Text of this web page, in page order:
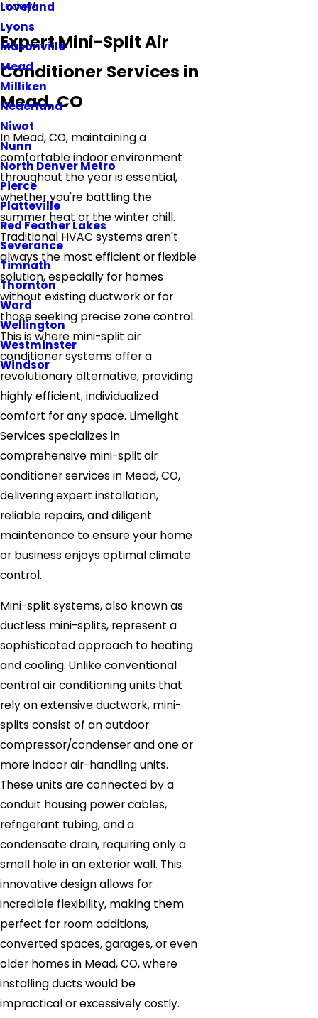
Loveland
Lyons
Masonville
Mead
Milliken
Nederland
Niwot
Nunn
North Denver Metro
Pierce
Platteville
Red Feather Lakes
Severance
Timnath
Thornton
Ward
Wellington
Westminster
Windsor
today!
Expert Mini-Split Air
Conditioner Services in
Mead, CO
In Mead, CO, maintaining a
comfortable indoor environment
throughout the year is essential,
whether you're battling the
summer heat or the winter chill.
Traditional HVAC systems aren't
always the most efficient or flexible
solution, especially for homes
without existing ductwork or for
those seeking precise zone control.
This is where mini-split air
conditioner systems offer a
revolutionary alternative, providing
highly efficient, individualized
comfort for any space. Limelight
Services specializes in
comprehensive mini-split air
conditioner services in Mead, CO,
delivering expert installation,
reliable repairs, and diligent
maintenance to ensure your home
or business enjoys optimal climate
control.
Mini-split systems, also known as
ductless mini-splits, represent a
sophisticated approach to heating
and cooling. Unlike conventional
central air conditioning units that
rely on extensive ductwork, mini-
splits consist of an outdoor
compressor/condenser and one or
more indoor air-handling units.
These units are connected by a
conduit housing power cables,
refrigerant tubing, and a
condensate drain, requiring only a
small hole in an exterior wall. This
innovative design allows for
incredible flexibility, making them
perfect for room additions,
converted spaces, garages, or even
older homes in Mead, CO, where
installing ducts would be
impractical or excessively costly.